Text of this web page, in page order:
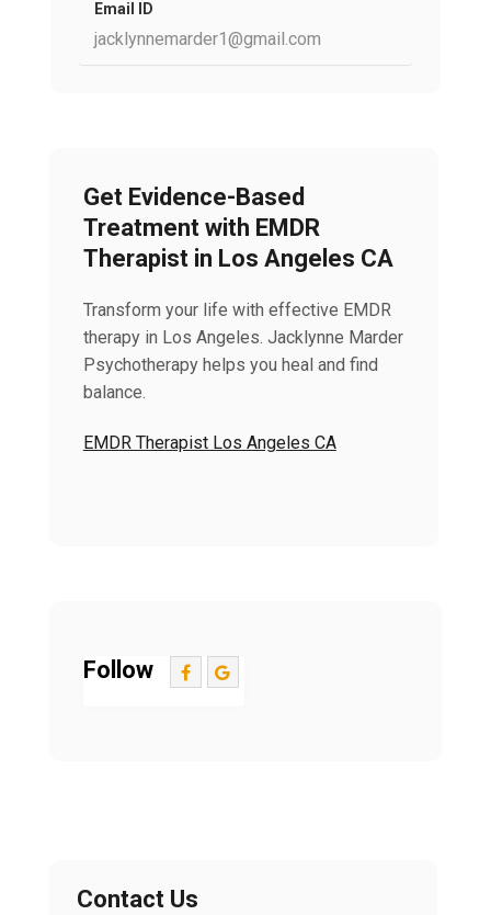
Email ID
jacklynnemarder1@gmail.com
Get Evidence-Based
Treatment with EMDR
Therapist in Los Angeles CA
Transform your life with effective EMDR
therapy in Los Angeles. Jacklynne Marder
Psychotherapy helps you heal and find
balance.
EMDR Therapist Los Angeles CA
Follow
Contact Us